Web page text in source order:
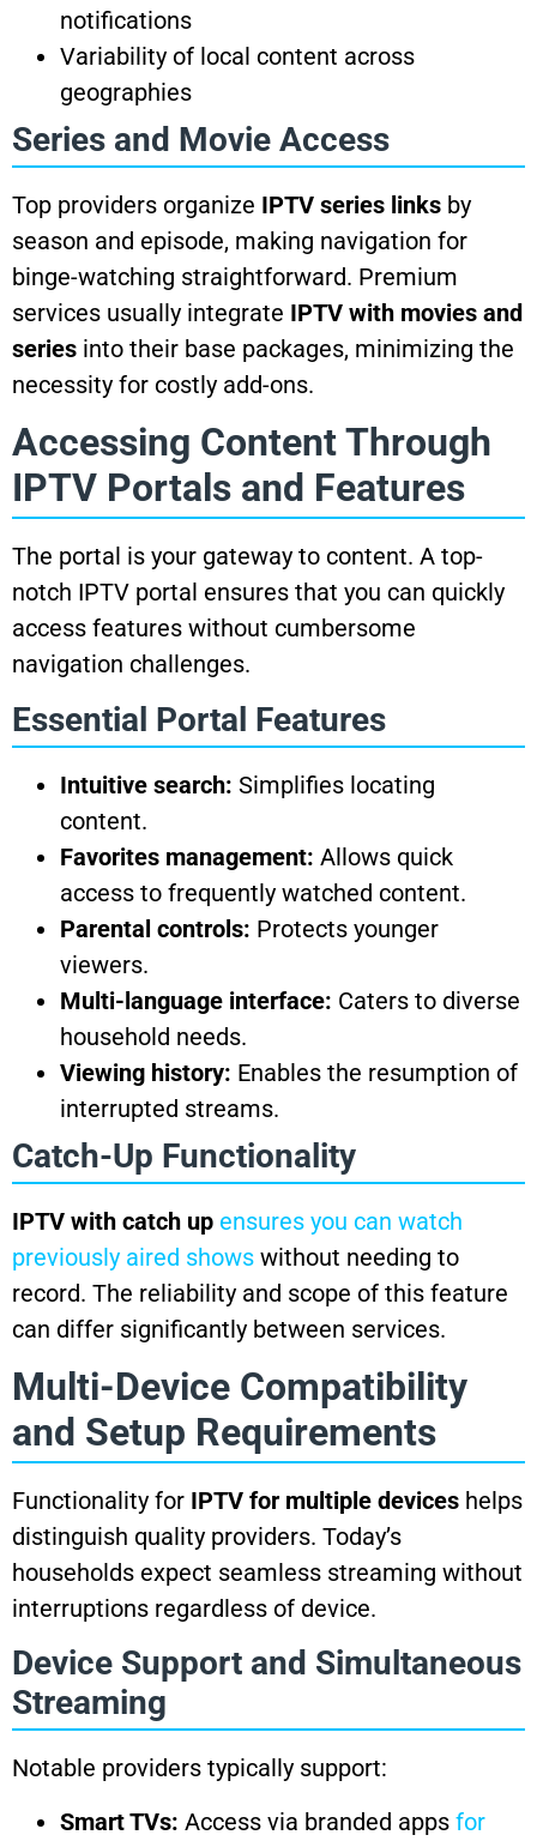
notifications
Variability of local content across
geographies
Series and Movie Access
Top providers organize IPTV series links by
season and episode, making navigation for
binge-watching straightforward. Premium
services usually integrate IPTV with movies and
series into their base packages, minimizing the
necessity for costly add-ons.
Accessing Content Through
IPTV Portals and Features
The portal is your gateway to content. A top-
notch IPTV portal ensures that you can quickly
access features without cumbersome
navigation challenges.
Essential Portal Features
Intuitive search: Simplifies locating
content.
Favorites management: Allows quick
access to frequently watched content.
Parental controls: Protects younger
viewers.
Multi-language interface: Caters to diverse
household needs.
Viewing history: Enables the resumption of
interrupted streams.
Catch-Up Functionality
IPTV with catch up ensures you can watch
previously aired shows without needing to
record. The reliability and scope of this feature
can differ significantly between services.
Multi-Device Compatibility
and Setup Requirements
Functionality for IPTV for multiple devices helps
distinguish quality providers. Today’s
households expect seamless streaming without
interruptions regardless of device.
Device Support and Simultaneous
Streaming
Notable providers typically support:
Smart TVs: Access via branded apps for